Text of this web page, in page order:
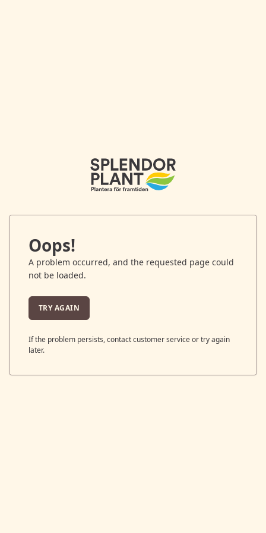
Oops!
A problem occurred, and the requested page could
not be loaded.
TRY AGAIN
If the problem persists, contact customer service or try again
later.